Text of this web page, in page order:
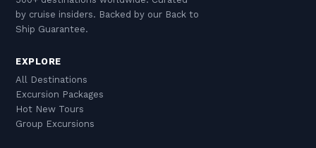
by cruise insiders. Backed by our Back to
Ship Guarantee.
EXPLORE
All Destinations
Excursion Packages
Hot New Tours
Group Excursions